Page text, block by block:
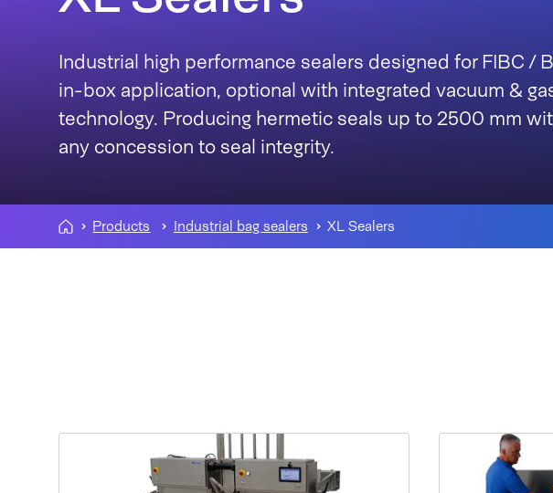
Industrial high performance sealers designed for FIBC /
in-box application, optional with integrated vacuum &
technology. Producing hermetic seals up to 2500 mm
any concession to seal integrity.
Products Industrial bag sealers XL Sealers